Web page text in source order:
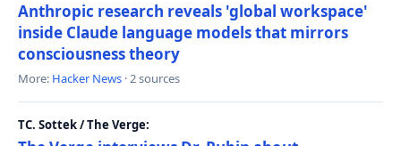
Anthropic research reveals 'global workspace'
inside Claude language models that mirrors
consciousness theory
More: Hacker News · 2 sources
TC. Sottek / The Verge: